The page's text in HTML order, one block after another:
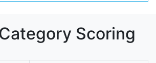
Scoring